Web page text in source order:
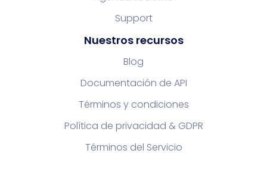
Support
Nuestros recursos
Blog
Documentación de API
Términos y condiciones
Política de privacidad & GDPR
Términos del Servicio